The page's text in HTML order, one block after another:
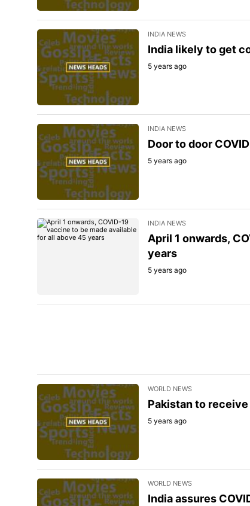
INDIA NEWS
India likely to get
5 years ago
INDIA NEWS
Door to door
5 years ago
INDIA NEWS
April 1 onwards,
years
5 years ago
WORLD NEWS
Pakistan to
5 years ago
WORLD NEWS
India assures